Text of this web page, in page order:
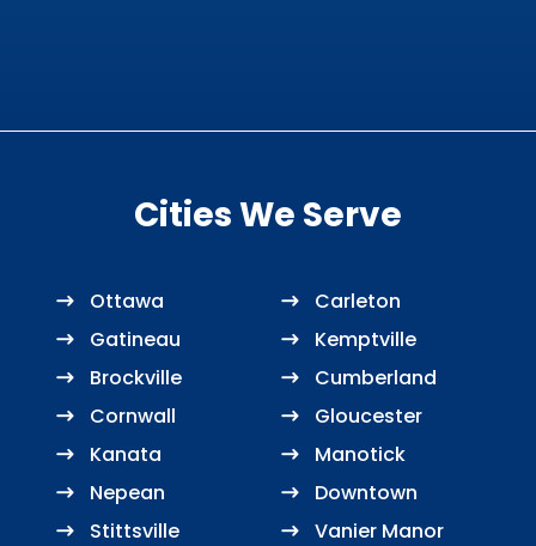
Cities We Serve
Ottawa
Gatineau
Brockville
Cornwall
Kanata
Nepean
Stittsville
Carleton
Kemptville
Cumberland
Gloucester
Manotick
Downtown
Vanier Manor